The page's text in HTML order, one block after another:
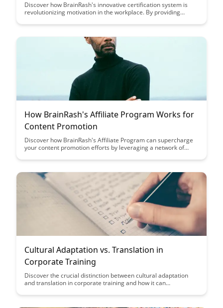
Discover how BrainRash's innovative certification system is
revolutionizing motivation in the workplace. By providing
system motivates employees to excel and continuously
How BrainRash's Affiliate Program Works for
Content Promotion
Discover how BrainRash's Affiliate Program can supercharge
your content promotion efforts by leveraging a network of
reach and engagement while earning commissions for driving
Cultural Adaptation vs. Translation in
Corporate Training
Discover the crucial distinction between cultural adaptation
and translation in corporate training and how it can
initiatives. Learn why understanding and incorporating cultural